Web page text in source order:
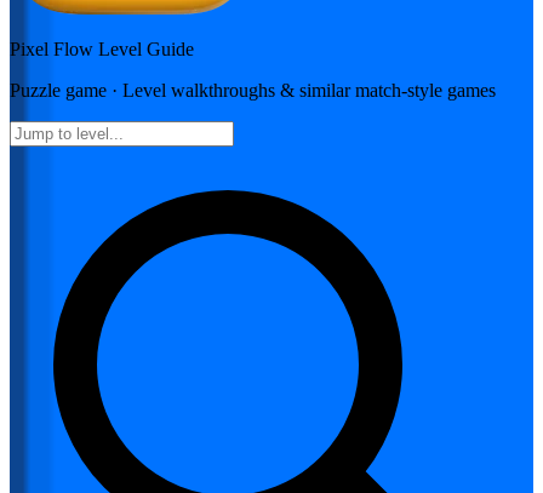
Pixel Flow Level Guide
Puzzle game · Level walkthroughs & similar match-style games